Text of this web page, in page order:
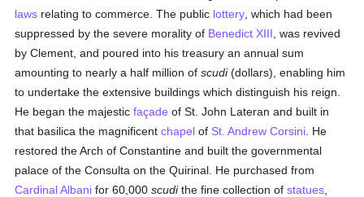
laws relating to commerce. The public lottery , which had been
suppressed by the severe morality of Benedict XIII , was revived
by Clement, and poured into his treasury an annual sum
amounting to nearly a half million ofscudi(dollars), enabling him
to undertake the extensive buildings which distinguish his reign.
He began the majesticfaçade of St. John Lateran and built in
that basilica the magnificentchapel of St. Andrew Corsini . He
restored the Arch of Constantine and built the governmental
palace of the Consulta on the Quirinal. He purchased from
Cardinal Albani for 60,000scudithe fine collection ofstatues